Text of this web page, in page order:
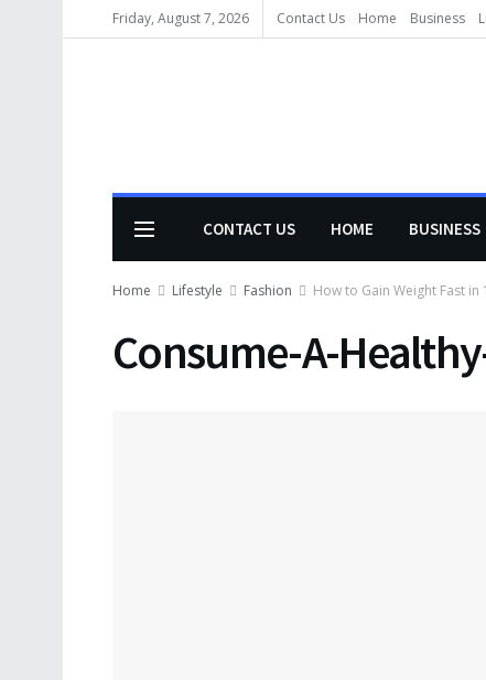
Friday, August 7, 2026 Contact Us Home Business
CONTACT US HOME BUSINESS
Home Lifestyle Fashion How to Gain Weight Fast in
Consume-A-